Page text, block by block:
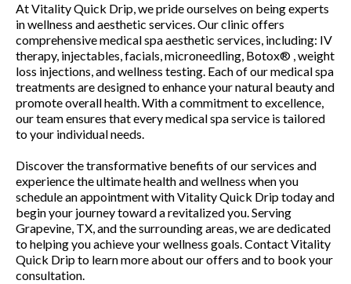
At Vitality Quick Drip, we pride ourselves on being experts
in wellness and aesthetic services. Our clinic offers
comprehensive medical spa aesthetic services, including: IV
therapy, injectables, facials, microneedling, Botox® , weight
loss injections, and wellness testing. Each of our medical spa
treatments are designed to enhance your natural beauty and
promote overall health. With a commitment to excellence,
our team ensures that every medical spa service is tailored
to your individual needs.
Discover the transformative benefits of our services and
experience the ultimate health and wellness when you
schedule an appointment with Vitality Quick Drip today and
begin your journey toward a revitalized you. Serving
Grapevine, TX, and the surrounding areas, we are dedicated
to helping you achieve your wellness goals. Contact Vitality
Quick Drip to learn more about our offers and to book your
consultation.